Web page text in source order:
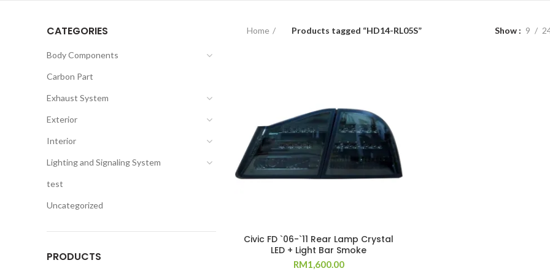
CATEGORIES
Body Components
Carbon Part
Exhaust System
Exterior
Interior
Lighting and Signaling System
test
Uncategorized
PRODUCTS
Home Products tagged “HD14-RL05S” Show 9
Civic FD `06-`11 Rear Lamp Crystal
LED + Light Bar Smoke
RM1,600.00